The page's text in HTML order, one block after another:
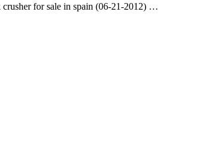
for sale in spain (06-21-2012) …